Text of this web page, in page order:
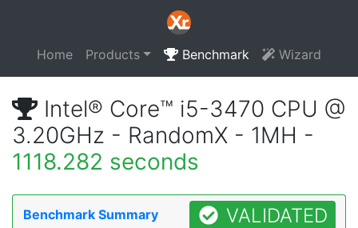
Home Products Benchmark Wizard
Intel® Core™ i5-3470 CPU @
3.20GHz - RandomX - 1MH -
1118.282 seconds
Benchmark Summary VALIDATED